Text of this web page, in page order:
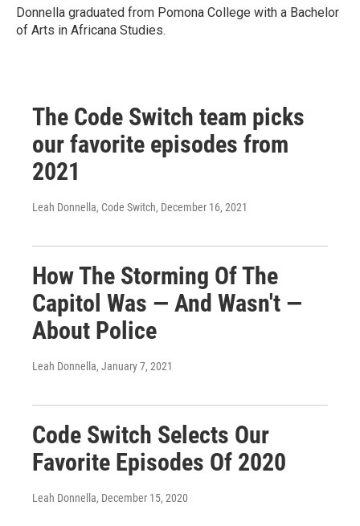
Donnella graduated from Pomona College with a Bachelor
of Arts in Africana Studies.
The Code Switch team picks
our favorite episodes from
2021
Leah Donnella, Code Switch, December 16, 2021
How The Storming Of The
Capitol Was — And Wasn't —
About Police
Leah Donnella, January 7, 2021
Code Switch Selects Our
Favorite Episodes Of 2020
Leah Donnella, December 15, 2020